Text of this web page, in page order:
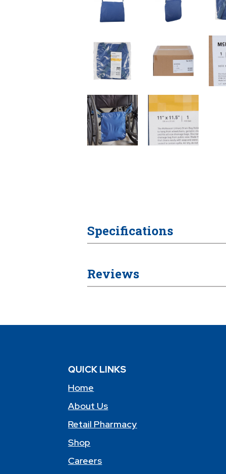
Specifications
Reviews
QUICK LINKS
Home
About Us
Retail Pharmacy
Shop
Careers